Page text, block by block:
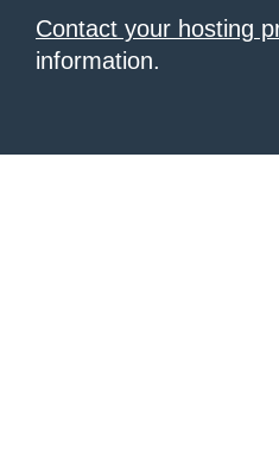
Contact your hosting
information.